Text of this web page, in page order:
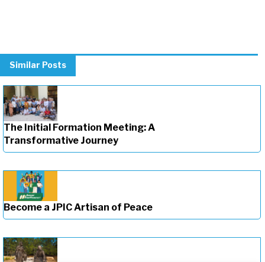
Similar Posts
The Initial Formation Meeting: A
Transformative Journey
Become a JPIC Artisan of Peace